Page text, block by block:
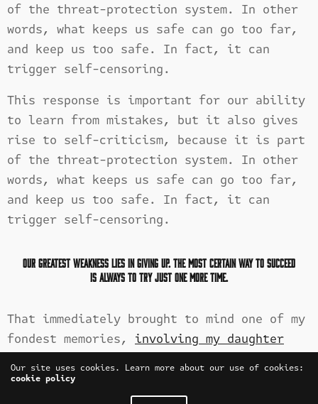
of the threat-protection system. In other
words, what keeps us safe can go too far,
and keep us too safe. In fact, it can
trigger self-censoring.
This response is important for our ability
to learn from mistakes, but it also gives
rise to self-criticism, because it is part
of the threat-protection system. In other
words, what keeps us safe can go too far,
and keep us too safe. In fact, it can
trigger self-censoring.
Our greatest weakness lies in giving up. The most certain way to succeed
is always to try just one more time.
That immediately brought to mind one of my
fondest memories, involving my daughter
when she was just
a toddler of one: taking
her with me on the short walk to check the
mail. I live in a small enclave of homes
Our site uses cookies. Learn more about our use of cookies:
cookie policy